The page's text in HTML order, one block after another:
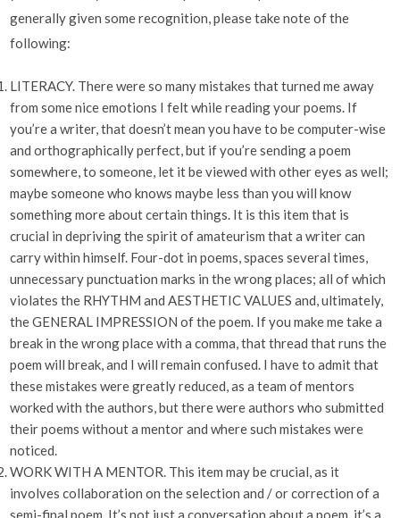
generally given some recognition, please take note of the
following:
LITERACY. There were so many mistakes that turned me away
from some nice emotions I felt while reading your poems. If
you’re a writer, that doesn’t mean you have to be computer-wise
and orthographically perfect, but if you’re sending a poem
somewhere, to someone, let it be viewed with other eyes as well;
maybe someone who knows maybe less than you will know
something more about certain things. It is this item that is
crucial in depriving the spirit of amateurism that a writer can
carry within himself. Four-dot in poems, spaces several times,
unnecessary punctuation marks in the wrong places; all of which
violates the RHYTHM and AESTHETIC VALUES and, ultimately,
the GENERAL IMPRESSION of the poem. If you make me take a
break in the wrong place with a comma, that thread that runs the
poem will break, and I will remain confused. I have to admit that
these mistakes were greatly reduced, as a team of mentors
worked with the authors, but there were authors who submitted
their poems without a mentor and where such mistakes were
noticed.
WORK WITH A MENTOR. This item may be crucial, as it
involves collaboration on the selection and / or correction of a
semi-final poem. It’s not just a conversation about a poem, it’s a